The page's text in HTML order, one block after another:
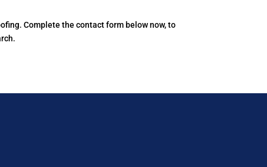
Complete the contact form below now, to